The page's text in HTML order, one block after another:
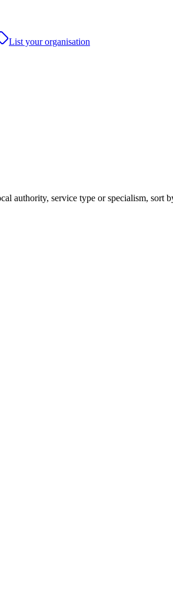
List your organisation
authority, service type or specialism, sort